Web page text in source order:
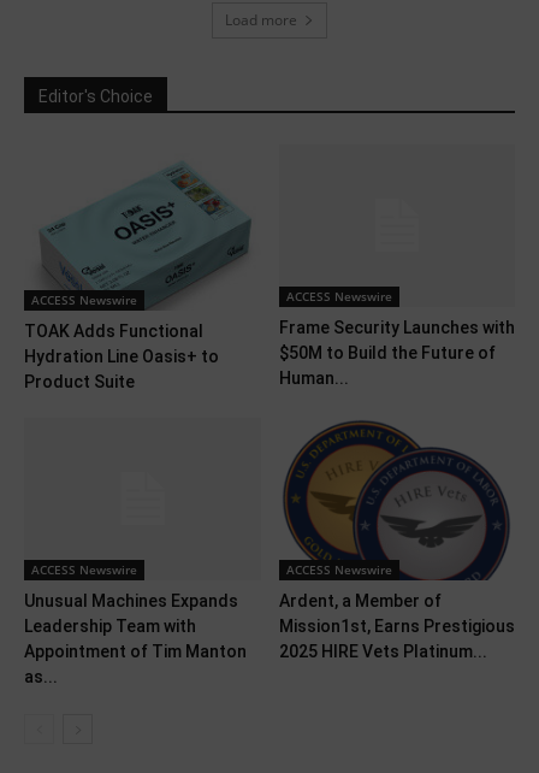
Load more
Editor's Choice
ACCESS Newswire
TOAK Adds Functional
Hydration Line Oasis+ to
Product Suite
ACCESS Newswire
Frame Security Launches with
$50M to Build the Future of
Human...
ACCESS Newswire
Unusual Machines Expands
Leadership Team with
Appointment of Tim Manton
as...
ACCESS Newswire
Ardent, a Member of
Mission1st, Earns Prestigious
2025 HIRE Vets Platinum...